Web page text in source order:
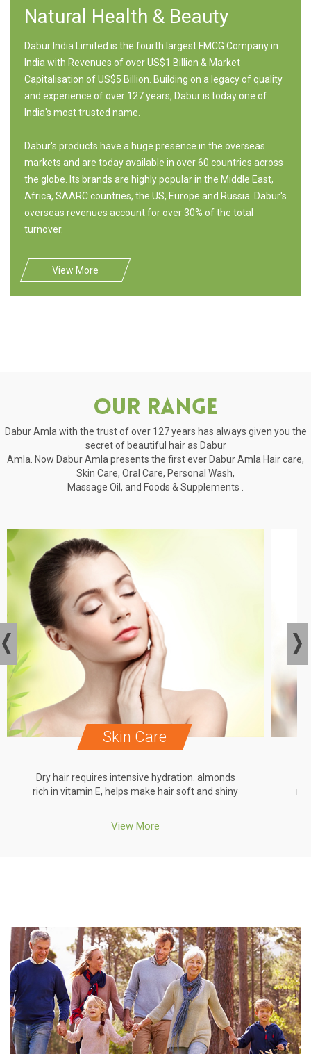
Natural Health & Beauty
Dabur India Limited is the fourth largest FMCG Company in
India with Revenues of over US$1 Billion & Market
Capitalisation of US$5 Billion. Building on a legacy of quality
and experience of over 127 years, Dabur is today one of
India's most trusted name.
Dabur's products have a huge presence in the overseas
markets and are today available in over 60 countries across
the globe. Its brands are highly popular in the Middle East,
Africa, SAARC countries, the US, Europe and Russia. Dabur's
overseas revenues account for over 30% of the total
turnover.
View More
Our Range
Dabur Amla with the trust of over 127 years has always given you the
secret of beautiful hair as Dabur
Amla. Now Dabur Amla presents the first ever Dabur Amla Hair care,
Skin Care, Oral Care, Personal Wash,
Massage Oil, and Foods & Supplements .
Skin Care
Dry hair requires intensive hydration. almonds
rich in vitamin E, helps make hair soft and shiny
View More